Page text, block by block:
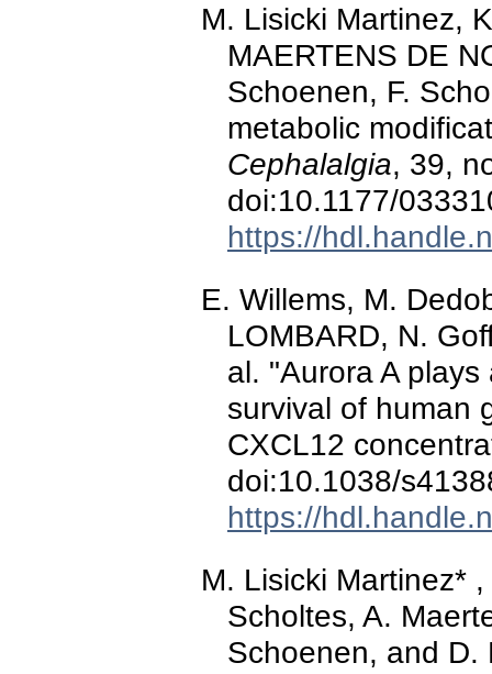
M. Lisicki Martinez,
MAERTENS DE
Schoenen, F.
metabolic
Cephalalgia, 39,
doi:10.1177/
https://
E. Willems, M.
LOMBARD, N.
al. "Aurora A
survival of human
CXCL12
doi:10.1038/
https://
M. Lisicki Martinez*
Scholtes, A.
Schoenen, and D.